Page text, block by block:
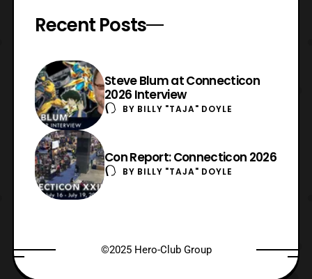
Recent Posts
Steve Blum at Connecticon
2026 Interview
BY BILLY "TAJA" DOYLE
Con Report: Connecticon 2026
BY BILLY "TAJA" DOYLE
©2025 Hero-Club Group